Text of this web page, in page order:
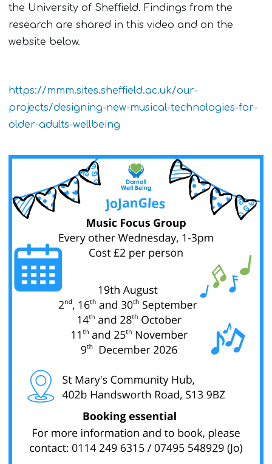
the University of Sheffield. Findings from the
research are shared in this video and on the
website below.
https://mmm.sites.sheffield.ac.uk/our-
projects/designing-new-musical-technologies-for-
older-adults-wellbeing